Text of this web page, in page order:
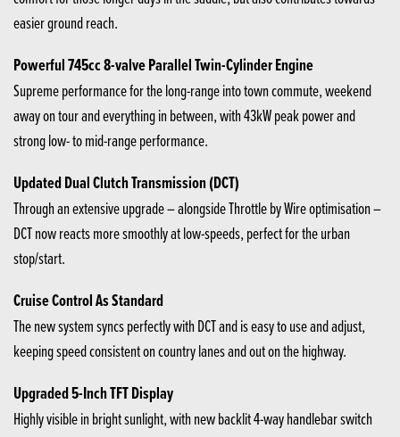
easier ground reach.
Powerful 745cc 8-valve Parallel Twin-Cylinder Engine
Supreme performance for the long-range into town commute, weekend
away on tour and everything in between, with 43kW peak power and
strong low- to mid-range performance.
Updated Dual Clutch Transmission (DCT)
Through an extensive upgrade – alongside Throttle by Wire optimisation –
DCT now reacts more smoothly at low-speeds, perfect for the urban
stop/start.
Cruise Control As Standard
The new system syncs perfectly with DCT and is easy to use and adjust,
keeping speed consistent on country lanes and out on the highway.
Upgraded 5-Inch TFT Display
Highly visible in bright sunlight, with new backlit 4-way handlebar switch